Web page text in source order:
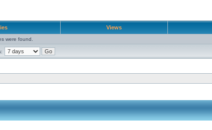
Views
were found.